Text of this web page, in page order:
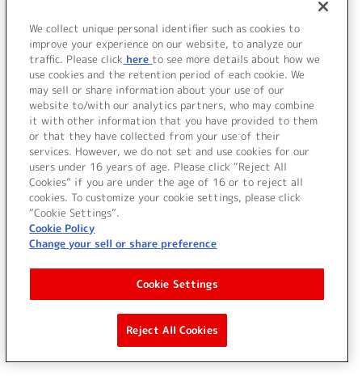
We collect unique personal identifier such as cookies to
improve your experience on our website, to analyze our
traffic. Please click here to see more details about how we
use cookies and the retention period of each cookie. We
may sell or share information about your use of our
website to/with our analytics partners, who may combine
it with other information that you have provided to them
or that they have collected from your use of their
services. However, we do not set and use cookies for our
users under 16 years of age. Please click “Reject All
Cookies” if you are under the age of 16 or to reject all
cookies. To customize your cookie settings, please click
“Cookie Settings”.
Cookie Policy
Change your sell or share preference
Cookie Settings
Reject All Cookies